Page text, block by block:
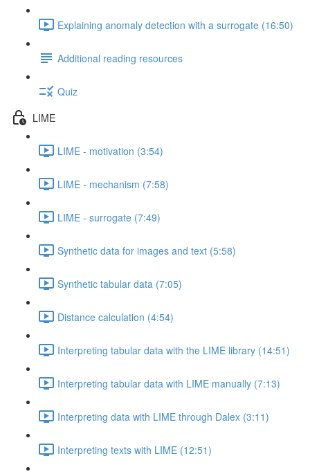
Explaining anomaly detection with a surrogate (16:50)
Additional reading resources
Quiz
LIME
LIME - motivation (3:54)
LIME - mechanism (7:58)
LIME - surrogate (7:49)
Synthetic data for images and text (5:58)
Synthetic tabular data (7:05)
Distance calculation (4:54)
Interpreting tabular data with the LIME library (14:51)
Interpreting tabular data with LIME manually (7:13)
Interpreting data with LIME through Dalex (3:11)
Interpreting texts with LIME (12:51)